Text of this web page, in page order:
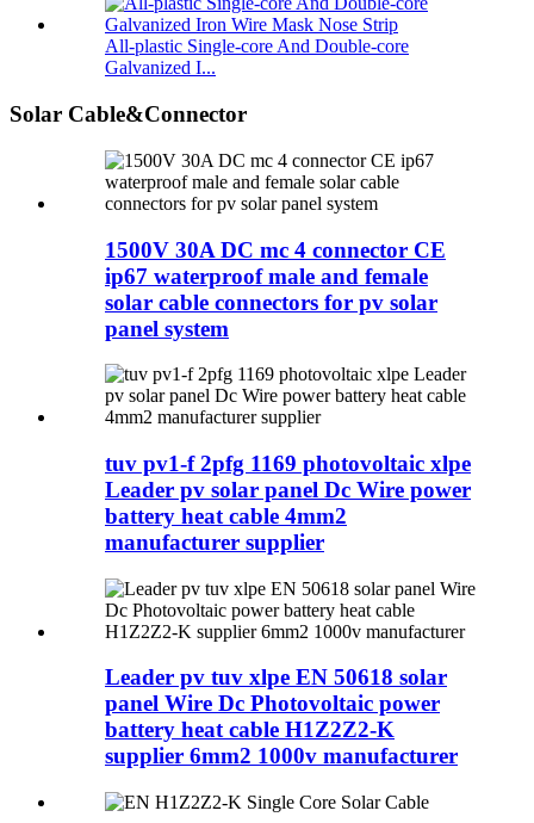
All-plastic Single-core And Double-core
Galvanized I...
Solar Cable&Connector
1500V 30A DC mc 4 connector CE
ip67 waterproof male and female
solar cable connectors for pv solar
panel system
tuv pv1-f 2pfg 1169 photovoltaic xlpe
Leader pv solar panel Dc Wire power
battery heat cable 4mm2
manufacturer supplier
Leader pv tuv xlpe EN 50618 solar
panel Wire Dc Photovoltaic power
battery heat cable H1Z2Z2-K
supplier 6mm2 1000v manufacturer